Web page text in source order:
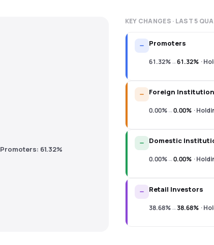
Promoters: 61.32%
KEY CHANGES · LAST 5
Promoters
61.32%→61.32% ·
Foreign
0.00%→0.00% ·
Domestic
0.00%→0.00% ·
Retail Investors
38.68%→38.68% ·